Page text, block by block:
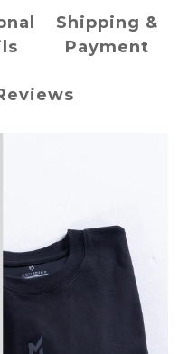
Shipping &
Payment